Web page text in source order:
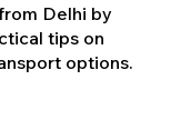
Delhi by
tips on
options.